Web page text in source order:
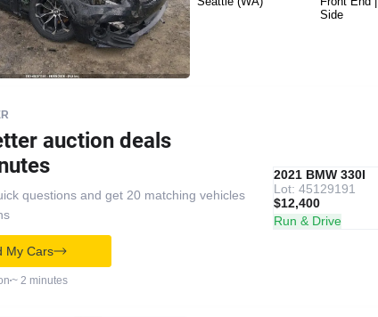
Side
auction deals
questions and get 20 matching vehicles
IAAI
RECOMMENDED
2021 BMW 330I
Lot: 45129191
$12,400
Run & Drive
My Cars
~ 2 minutes